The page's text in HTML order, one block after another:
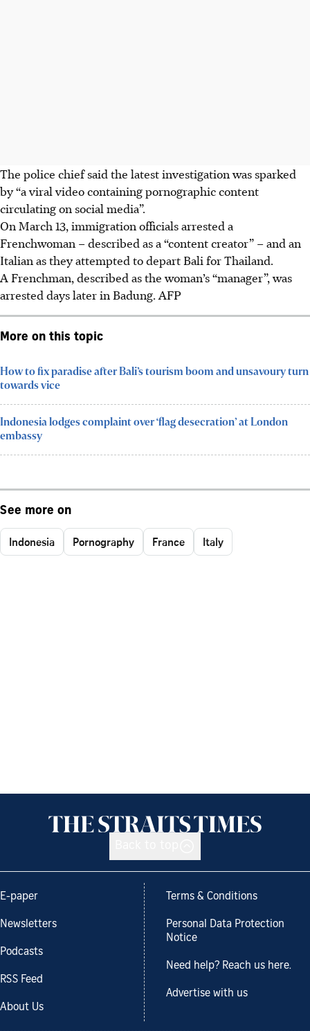
The police chief said the latest investigation was sparked
by “a viral video containing pornographic content
circulating on social media”.
On March 13, immigration officials arrested a
Frenchwoman – described as a “content creator” – and an
Italian as they attempted to depart Bali for Thailand.
A Frenchman, described as the woman’s “manager”, was
arrested days later in Badung. AFP
More on this topic
How to fix paradise after Bali’s tourism boom and unsavoury turn
towards vice
Indonesia lodges complaint over ‘flag desecration’ at London
embassy
See more on
Indonesia Pornography France Italy
E-paper
Newsletters
Podcasts
RSS Feed
About Us
Terms & Conditions
Personal Data Protection
Notice
Need help? Reach us here.
Advertise with us